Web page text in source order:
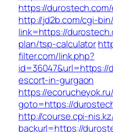
https://
http://jd2b.com/cgi-
link=https://
plan/tsp-calculator
filter.com/link.php?
id=36047&url=https://
escort-in-gurgaon
https://
goto=https://
http://course.cpi-
backurl=https://